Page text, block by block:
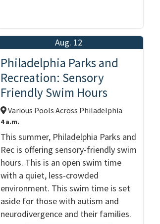
Aug. 12
Philadelphia Parks and
Recreation: Sensory
Friendly Swim Hours
Various Pools Across Philadelphia
4 a.m.
This summer, Philadelphia Parks and
Rec is offering sensory-friendly swim
hours. This is an open swim time
with a quiet, less-crowded
environment. This swim time is set
aside for those with autism and
neurodivergence and their families.